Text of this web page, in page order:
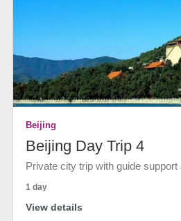
Beijing
Beijing Day Trip 4
Private city trip with guide support
1 day
View details